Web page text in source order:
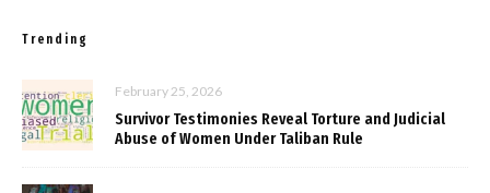
Trending
February 25, 2026
Survivor Testimonies Reveal Torture and Judicial
Abuse of Women Under Taliban Rule